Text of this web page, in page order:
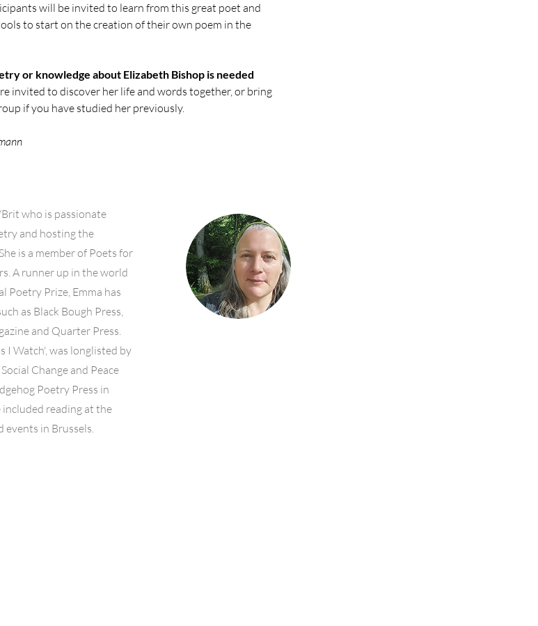
will be invited to learn from this great poet and
to start on the creation of their own poem in the
or knowledge about Elizabeth Bishop is needed
invited to discover her life and words together, or bring
if you have studied her previously.
who is passionate
and hosting the
is a member of Poets for
A runner up in the world
Poetry Prize, Emma has
as Black Bough Press,
and Quarter Press.
I Watch', was longlisted by
Change and Peace
Poetry Press in
reading at the
events in Brussels.